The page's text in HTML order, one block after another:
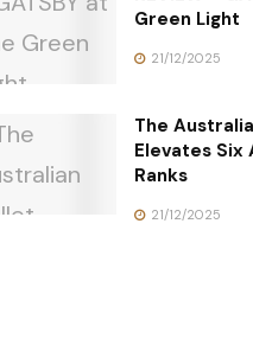
Green Light
21/12/2025
The
Elevates
Ranks
21/12/2025